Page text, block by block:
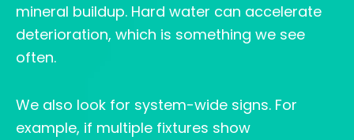
mineral buildup. Hard water can accelerate
deterioration, which is something we see
often.
We also look for system-wide signs. For
example, if multiple fixtures show